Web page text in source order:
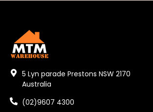
Tools
Remotes
Garage/Gate Receivers
5 Lyn parade Prestons NSW 2170
Australia
(02)9607 4300